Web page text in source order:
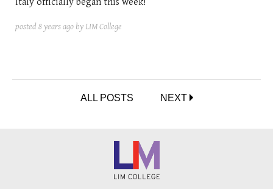
posted 8 years ago by LIM College
ALL POSTS NEXT